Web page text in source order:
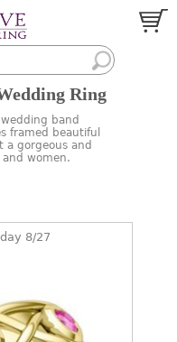
Ring
band
framed beautiful
a gorgeous and
women.
8/27